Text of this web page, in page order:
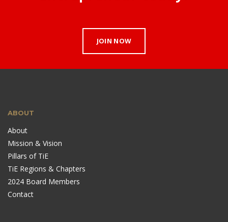
JOIN NOW
ABOUT
About
Mission & Vision
Pillars of TiE
TiE Regions & Chapters
2024 Board Members
Contact